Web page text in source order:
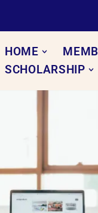
HOME
SCHOLARSHIP